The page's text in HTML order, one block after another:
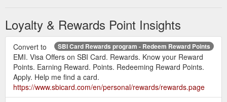
https://www.sbicard.com/en/personal/credit-
cards/rewards/cashback-sbi-card.page
BPCL SBI Card
BPCL SBI Credit Card offers 13x rewards
points on fuel purchases at BPCL petrol ... Movies & Dining
(Up to 5000 Reward Points per month); Get 1 Reward Point ...
https://www.sbicard.com/en/personal/credit-cards/travel/bpcl-
sbi-card.page
Loyalty & Rewards Point Insights
SBI Card Rewards program - Redeem Reward Points
Convert to
EMI. Visa Offers on SBI Card. Rewards. Know your Reward
Points. Earning Reward. Points. Redeeming Reward Points.
Apply. Help me find a card.
https://www.sbicard.com/en/personal/rewards/rewards.page